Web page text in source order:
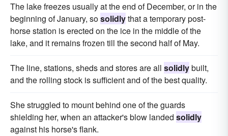
The lake freezes usually at the end of December, or in the
beginning of January, sosolidlythat a temporary post-
horse station is erected on the ice in the middle of the
lake, and it remains frozen till the second half of May.
The line, stations, sheds and stores are all solidlybuilt,
and the rolling stock is sufficient and of the best quality.
She struggled to mount behind one of the guards
shielding her, when an attacker's blow landed solidly
against his horse's flank.